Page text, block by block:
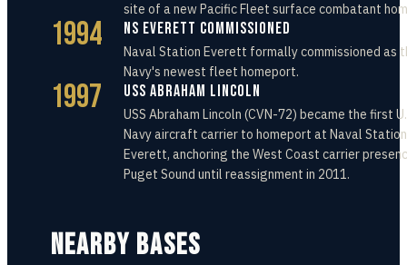
site of a new Pacific Fleet surface combatant
1994 NS Everett Commissioned
Naval Station Everett formally commissioned as
Navy's newest fleet homeport.
1997 USS Abraham Lincoln
USS Abraham Lincoln (CVN-72) became the first
Navy aircraft carrier to homeport at Naval Station
Everett, anchoring the West Coast carrier
Puget Sound until reassignment in 2011.
NEARBY BASES